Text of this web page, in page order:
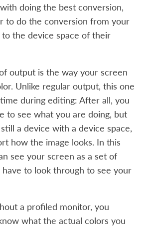
doing the best conversion,
to do the conversion from your
the device space of their
output is the way your screen
Unlike regular output, this one
during editing: After all, you
to see what you are doing, but
a device with a device space,
how the image looks. In this
see your screen as a set of
have to look through to see your
a profiled monitor, you
what the actual colors you